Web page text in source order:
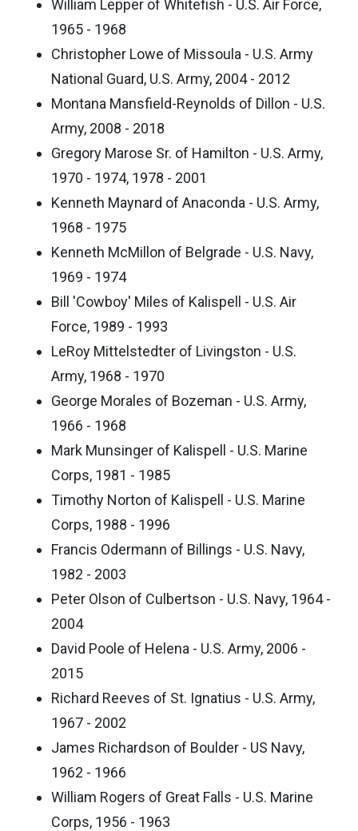
William Lepper of Whitefish - U.S. Air Force,
1965 - 1968
Christopher Lowe of Missoula - U.S. Army
National Guard, U.S. Army, 2004 - 2012
Montana Mansfield-Reynolds of Dillon - U.S.
Army, 2008 - 2018
Gregory Marose Sr. of Hamilton - U.S. Army,
1970 - 1974, 1978 - 2001
Kenneth Maynard of Anaconda - U.S. Army,
1968 - 1975
Kenneth McMillon of Belgrade - U.S. Navy,
1969 - 1974
Bill 'Cowboy' Miles of Kalispell - U.S. Air
Force, 1989 - 1993
LeRoy Mittelstedter of Livingston - U.S.
Army, 1968 - 1970
George Morales of Bozeman - U.S. Army,
1966 - 1968
Mark Munsinger of Kalispell - U.S. Marine
Corps, 1981 - 1985
Timothy Norton of Kalispell - U.S. Marine
Corps, 1988 - 1996
Francis Odermann of Billings - U.S. Navy,
1982 - 2003
Peter Olson of Culbertson - U.S. Navy, 1964 -
2004
David Poole of Helena - U.S. Army, 2006 -
2015
Richard Reeves of St. Ignatius - U.S. Army,
1967 - 2002
James Richardson of Boulder - US Navy,
1962 - 1966
William Rogers of Great Falls - U.S. Marine
Corps, 1956 - 1963